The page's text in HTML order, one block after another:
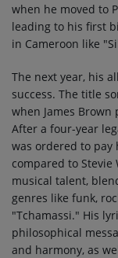
when he moved to
leading to his first
in Cameroon like
The next year, his
success. The title
when James
After a four-year
was ordered to pay
compared to
musical talent,
genres like funk,
"Tchamassi." His
philosophical
and harmony, as